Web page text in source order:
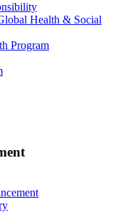
Health & Social
Program